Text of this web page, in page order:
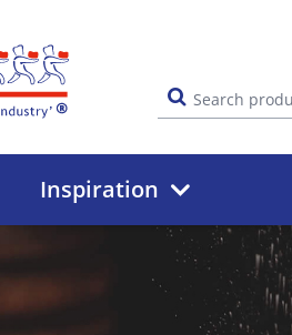
Inspiration